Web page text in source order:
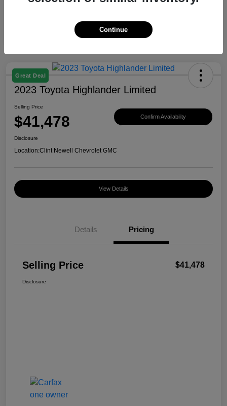
Great Deal
2023 Toyota Highlander Limited
Selling Price
$41,478 Confirm Availability
Disclosure
Location:Clint Newell Chevrolet GMC
View Details
Details Pricing
Selling Price $41,478
Disclosure
Continue